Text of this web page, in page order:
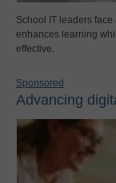
School IT leaders
enhances learning
effective.
Sponsored
Advancing